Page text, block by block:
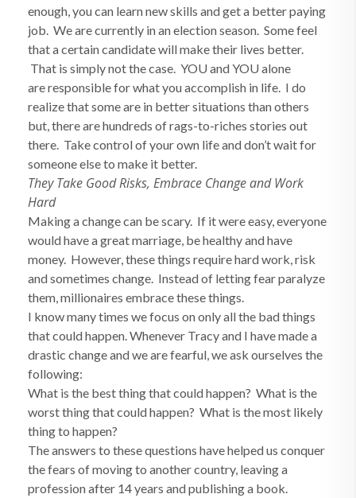
enough, you can learn new skills and get a better paying
job. We are currently in an election season. Some feel
that a certain candidate will make their lives better.
That is simply not the case. YOU and YOU alone
are responsible for what you accomplish in life. I do
realize that some are in better situations than others
but, there are hundreds of rags-to-riches stories out
there. Take control of your own life and don’t wait for
someone else to make it better.
They Take Good Risks, Embrace Change and Work
Hard
Making a change can be scary. If it were easy, everyone
would have a great marriage, be healthy and have
money. However, these things require hard work, risk
and sometimes change. Instead of letting fear paralyze
them, millionaires embrace these things.
I know many times we focus on only all the bad things
that could happen. Whenever Tracy and I have made a
drastic change and we are fearful, we ask ourselves the
following:
What is the best thing that could happen? What is the
worst thing that could happen? What is the most likely
thing to happen?
The answers to these questions have helped us conquer
the fears of moving to another country, leaving a
profession after 14 years and publishing a book.